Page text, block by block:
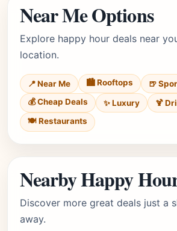
Near Me Options
Explore happy hour deals near
location.
📍 Near Me 🏙️ Rooftops
🍺
💰 Cheap Deals
✨ Luxury 🍹
🍽️ Restaurants
Nearby Happy
Discover more great deals just a
away.